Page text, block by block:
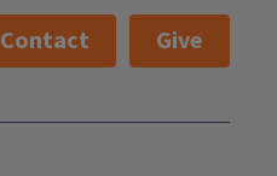
Contact
Give